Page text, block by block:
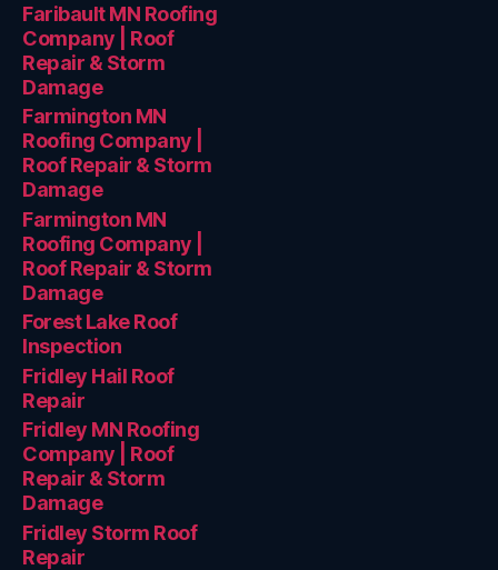
Faribault MN Roofing
Company | Roof
Repair & Storm
Damage
Farmington MN
Roofing Company |
Roof Repair & Storm
Damage
Farmington MN
Roofing Company |
Roof Repair & Storm
Damage
Forest Lake Roof
Inspection
Fridley Hail Roof
Repair
Fridley MN Roofing
Company | Roof
Repair & Storm
Damage
Fridley Storm Roof
Repair